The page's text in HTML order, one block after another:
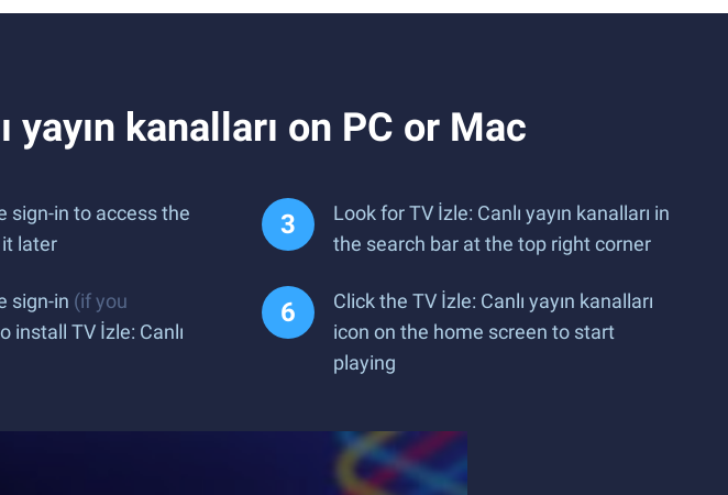
kanalları on PC or Mac
sign-in to access the
it later
Look for TV İzle: Canlı yayın kanalları in
the search bar at the top right corner
sign-in (if you
install TV İzle: Canlı
Click the TV İzle: Canlı yayın kanalları
icon on the home screen to start
playing